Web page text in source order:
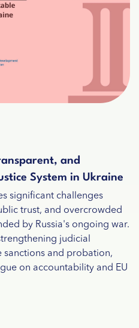
and
System in Ukraine
significant challenges
trust, and overcrowded
by Russia's ongoing war.
judicial
and probation,
on accountability and EU